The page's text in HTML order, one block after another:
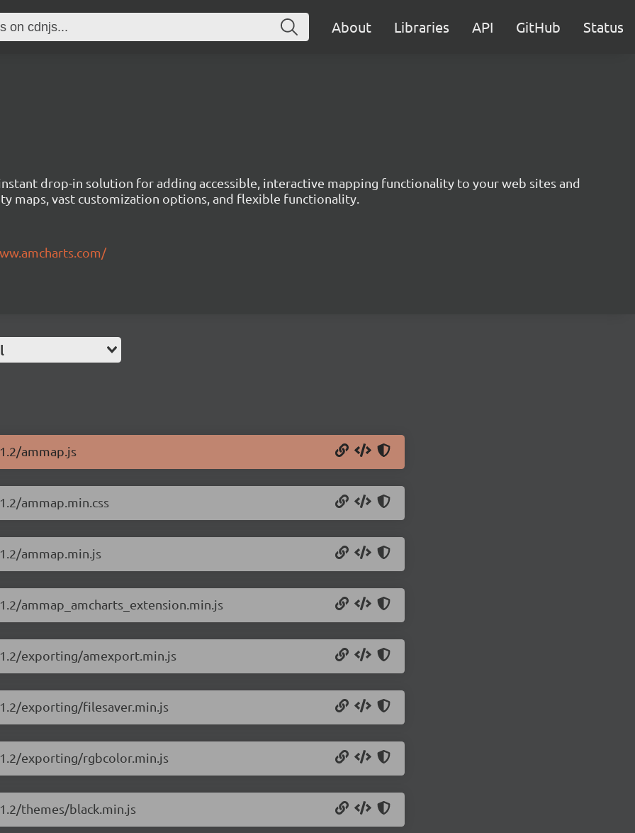
About Libraries API GitHub Status
drop-in solution for adding accessible, interactive mapping functionality to your web sites and
maps, vast customization options, and flexible functionality.
ammap.js
ammap.min.css
ammap.min.js
ammap_amcharts_extension.min.js
exporting/amexport.min.js
exporting/filesaver.min.js
exporting/rgbcolor.min.js
themes/black.min.js